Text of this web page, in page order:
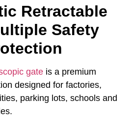
Retractable
Safety
gate is a premium
designed for factories,
parking lots, schools and